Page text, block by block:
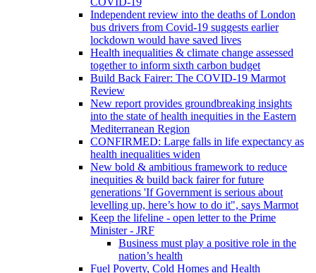
Independent review into the deaths of London
bus drivers from Covid-19 suggests earlier
lockdown would have saved lives
Health inequalities & climate change assessed
together to inform sixth carbon budget
Build Back Fairer: The COVID-19 Marmot
Review
New report provides groundbreaking insights
into the state of health inequities in the Eastern
Mediterranean Region
CONFIRMED: Large falls in life expectancy as
health inequalities widen
New bold & ambitious framework to reduce
inequities & build back fairer for future
generations 'If Government is serious about
levelling up, here’s how to do it", says Marmot
Keep the lifeline - open letter to the Prime
Minister - JRF
Business must play a positive role in the
nation’s health
Fuel Poverty, Cold Homes and Health